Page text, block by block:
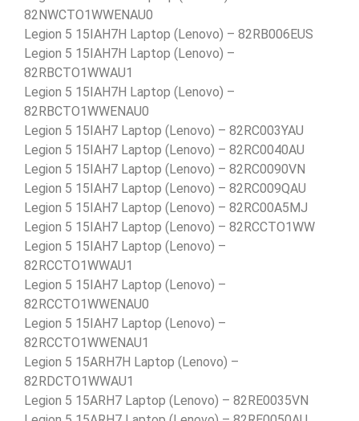
82NWCTO1WWENAU0
Legion 5 15IAH7H Laptop (Lenovo) – 82RB006EUS
Legion 5 15IAH7H Laptop (Lenovo) –
82RBCTO1WWAU1
Legion 5 15IAH7H Laptop (Lenovo) –
82RBCTO1WWENAU0
Legion 5 15IAH7 Laptop (Lenovo) – 82RC003YAU
Legion 5 15IAH7 Laptop (Lenovo) – 82RC0040AU
Legion 5 15IAH7 Laptop (Lenovo) – 82RC0090VN
Legion 5 15IAH7 Laptop (Lenovo) – 82RC009QAU
Legion 5 15IAH7 Laptop (Lenovo) – 82RC00A5MJ
Legion 5 15IAH7 Laptop (Lenovo) – 82RCCTO1WW
Legion 5 15IAH7 Laptop (Lenovo) –
82RCCTO1WWAU1
Legion 5 15IAH7 Laptop (Lenovo) –
82RCCTO1WWENAU0
Legion 5 15IAH7 Laptop (Lenovo) –
82RCCTO1WWENAU1
Legion 5 15ARH7H Laptop (Lenovo) –
82RDCTO1WWAU1
Legion 5 15ARH7 Laptop (Lenovo) – 82RE0035VN